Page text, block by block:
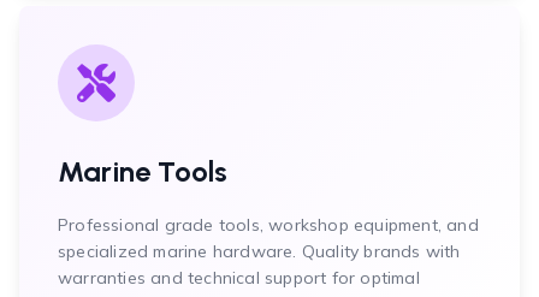
Marine Tools
Professional grade tools, workshop equipment, and
specialized marine hardware. Quality brands with
warranties and technical support for optimal